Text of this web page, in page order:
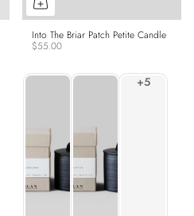
Into The Briar Patch Petite Candle
$55.00